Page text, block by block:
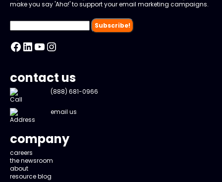
make you say 'Aha!' to support your email marketing campaigns.
Facebook
LinkedIn
YouTube
Instagram
contact us
(888) 681-0966
email us
company
careers
the newsroom
about
resource blog